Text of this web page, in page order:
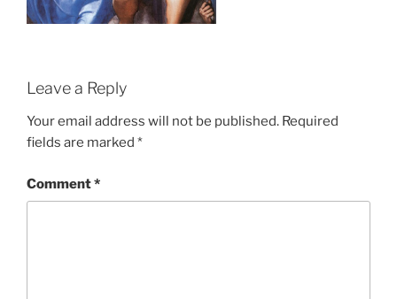
Leave a Reply
Your email address will not be published. Required
fields are marked *
Comment*